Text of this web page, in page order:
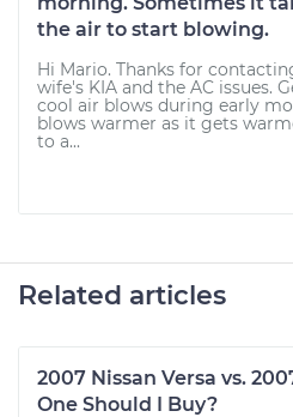
the air to start blowing.
Hi Mario. Thanks for
wife's KIA and the AC issues.
cool air blows during early
blows warmer as it gets
to a...
Related articles
2007 Nissan Versa vs.
One Should I Buy?